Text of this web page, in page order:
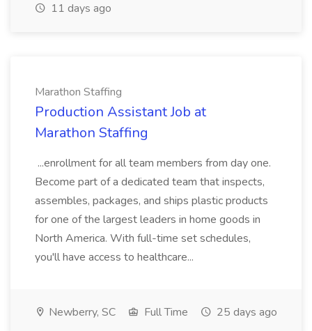
11 days ago
Marathon Staffing
Production Assistant Job at
Marathon Staffing
...enrollment for all team members from day one.
Become part of a dedicated team that inspects,
assembles, packages, and ships plastic products
for one of the largest leaders in home goods in
North America. With full-time set schedules,
you'll have access to healthcare...
Newberry, SC Full Time 25 days ago